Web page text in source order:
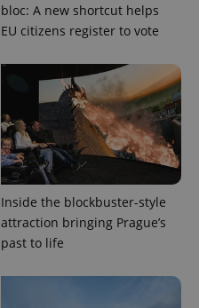
bloc: A new shortcut helps
EU citizens register to vote
Inside the blockbuster-style
attraction bringing Prague’s
past to life